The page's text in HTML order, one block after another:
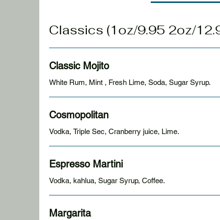
Classics (1oz/9.95
Classic Mojito
White Rum, Mint , Fresh Lime, Soda, Sugar Syrup.
Cosmopolitan
Vodka, Triple Sec, Cranberry juice, Lime.
Espresso Martini
Vodka, kahlua, Sugar Syrup, Coffee.
Margarita